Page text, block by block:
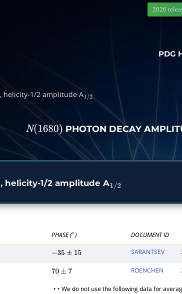
PDG
2026
, helicity-1/2 amplitude A1/2
N(1680) PHOTON DECAY
, helicity-1/2 amplitude A1/2
PHASE ( ∘) DOCUMENT ID
−35± 15 SARANTSEV
70±7 ROENCHEN
• • We do not use the following data for